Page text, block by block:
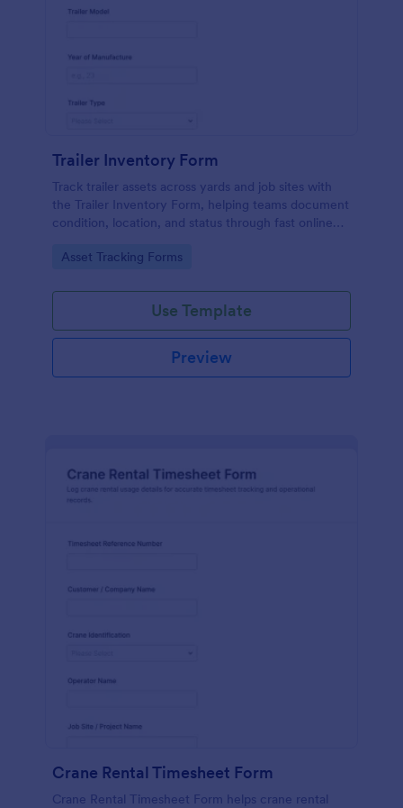
Trailer Inventory Form
Track trailer assets across yards and job sites with
the Trailer Inventory Form, helping teams document
condition, location, and status through fast online
Go to Category:
Asset Tracking Forms
Use Template
Preview
Crane Rental Timesheet Form
Crane Rental Timesheet Form helps crane rental